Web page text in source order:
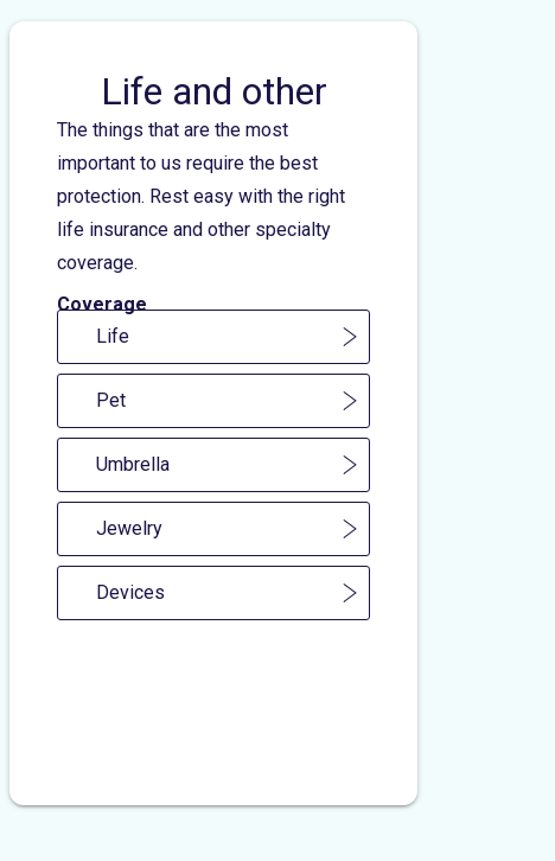
Life and other
The things that are the most
important to us require the best
protection. Rest easy with the right
life insurance and other specialty
coverage.
Coverage
Life
Pet
Umbrella
Jewelry
Devices